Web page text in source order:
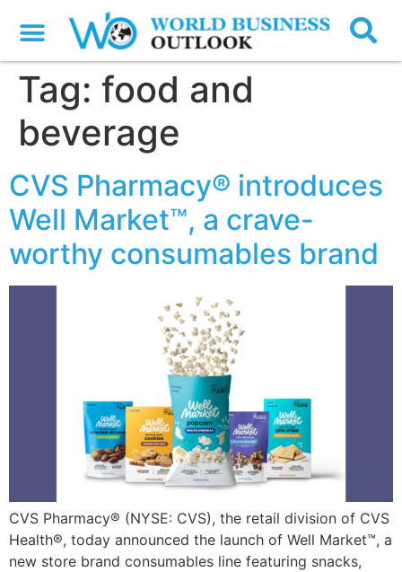
Tag: food and
beverage
CVS Pharmacy® introduces
Well Market™, a crave-
worthy consumables brand
CVS Pharmacy® (NYSE: CVS), the retail division of CVS
Health®, today announced the launch of Well Market™, a
new store brand consumables line featuring snacks,